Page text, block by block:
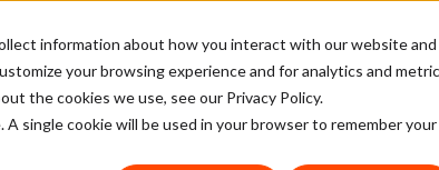
information about how you interact with our website and
your browsing experience and for analytics and
the cookies we use, see our Privacy Policy.
single cookie will be used in your browser to remember your